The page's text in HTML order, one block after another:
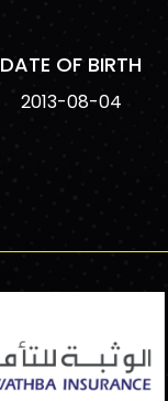
DATE OF BIRTH
2013-08-04